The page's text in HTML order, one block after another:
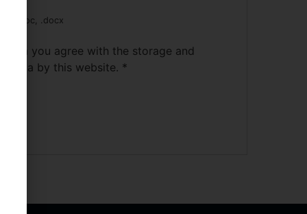
.doc, .docx
form you agree with the storage and
data by this website. *